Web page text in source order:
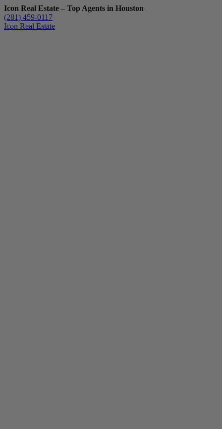
Icon Real Estate – Top Agents in Houston
(281) 459-0117
Icon Real Estate